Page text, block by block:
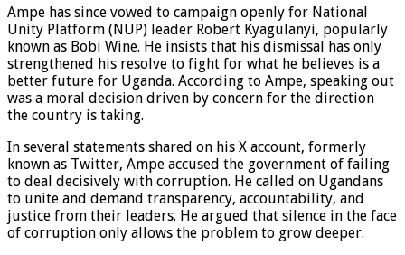
Ampe has since vowed to campaign openly for National
Unity Platform (NUP) leader Robert Kyagulanyi, popularly
known as Bobi Wine. He insists that his dismissal has only
strengthened his resolve to fight for what he believes is a
better future for Uganda. According to Ampe, speaking out
was a moral decision driven by concern for the direction
the country is taking.
In several statements shared on his X account, formerly
known as Twitter, Ampe accused the government of failing
to deal decisively with corruption. He called on Ugandans
to unite and demand transparency, accountability, and
justice from their leaders. He argued that silence in the face
of corruption only allows the problem to grow deeper.